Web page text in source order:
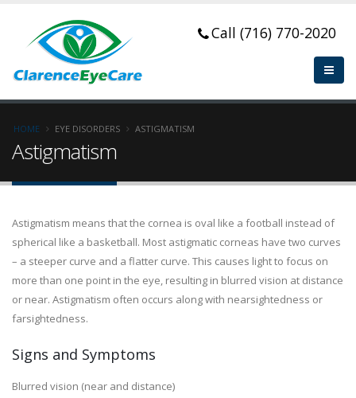
Call (716) 770-2020
HOME EYE DISORDERS ASTIGMATISM
Astigmatism
Astigmatism means that the cornea is oval like a football instead of
spherical like a basketball. Most astigmatic corneas have two curves
– a steeper curve and a flatter curve. This causes light to focus on
more than one point in the eye, resulting in blurred vision at distance
or near. Astigmatism often occurs along with nearsightedness or
farsightedness.
Signs and Symptoms
Blurred vision (near and distance)